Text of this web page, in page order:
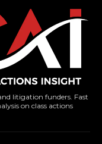
litigation funders. Fast
on class actions